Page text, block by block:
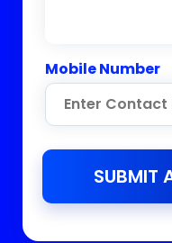
Mobile Number
SUBMIT